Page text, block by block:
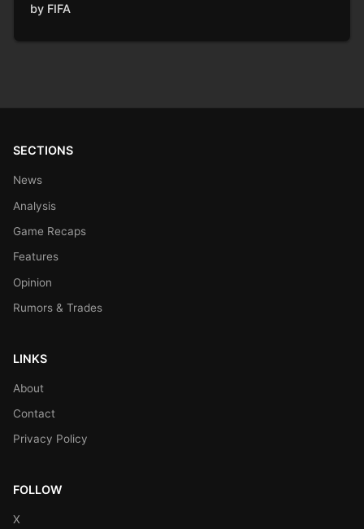
by FIFA
SECTIONS
News
Analysis
Game Recaps
Features
Opinion
Rumors & Trades
LINKS
About
Contact
Privacy Policy
FOLLOW
X